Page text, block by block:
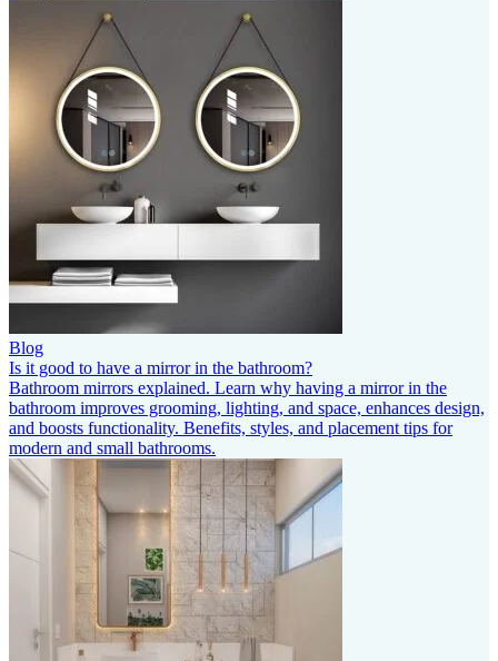
Blog
Is it good to have a mirror in the bathroom?
Bathroom mirrors explained. Learn why having a mirror in the
bathroom improves grooming, lighting, and space, enhances design,
and boosts functionality. Benefits, styles, and placement tips for
modern and small bathrooms.